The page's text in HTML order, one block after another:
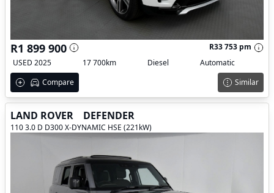
R1 899 900
R33 753 pm
USED 2025
17 700km Diesel
Automatic
Compare
Similar
LAND ROVER DEFENDER
110 3.0 D D300 X-DYNAMIC HSE (221kW)